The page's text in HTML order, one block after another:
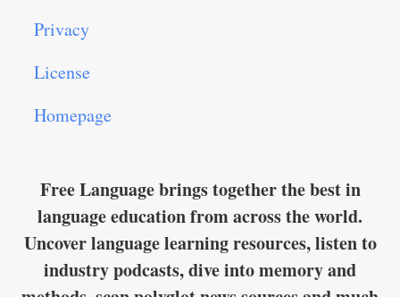
Privacy
License
Homepage
Free Language brings together the best in
language education from across the world.
Uncover language learning resources, listen to
industry podcasts, dive into memory and